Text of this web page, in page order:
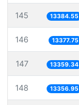
145 13384.55
146 13377.75
147 13359.34
148 13356.95